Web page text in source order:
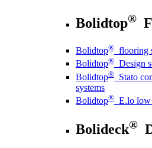
Bolidtop®
Bolidtop® flooring
Bolidtop® Design
Bolidtop® Stato
systems
Bolidtop® E.lo low
Bolideck®